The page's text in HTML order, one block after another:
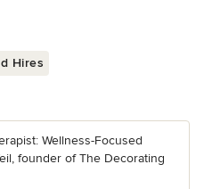
Hires
Wellness-Focused
founder of The Decorating